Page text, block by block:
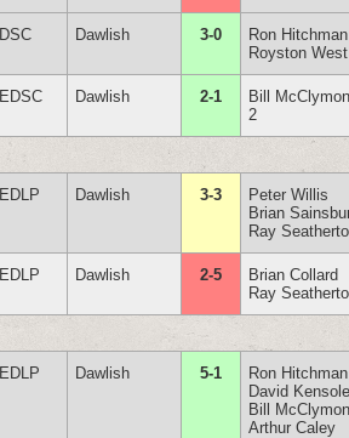
DSC Dawlish 3-0
Ron
Royston West
EDSC Dawlish 2-1
Bill
2
EDLP Dawlish 3-3
Peter Willis
Brian
Ray
EDLP Dawlish 2-5
Brian Collard
Ray
EDLP Dawlish 5-1
Ron Hitchman
David
Bill
Arthur Caley